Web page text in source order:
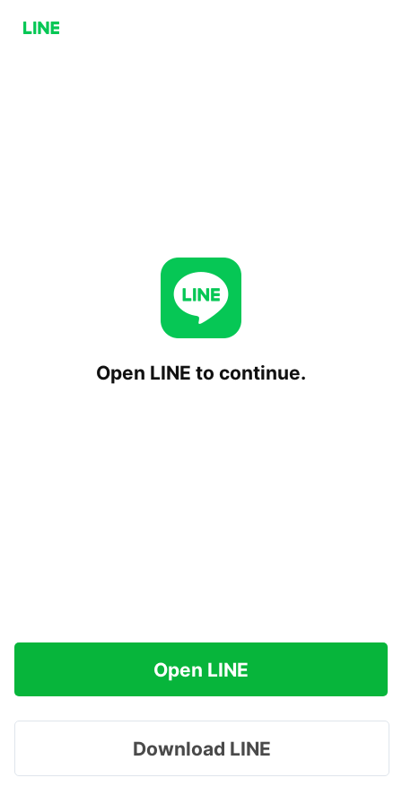
Open LINE to continue.
Open LINE
Download LINE